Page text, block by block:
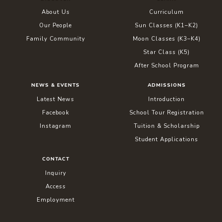
About Us
Our People
Family Community
Curriculum
Sun Classes (K1–K2)
Moon Classes (K3–K4)
Star Class (K5)
After School Program
NEWS & EVENTS
Latest News
Facebook
Instagram
ADMISSIONS
Introduction
School Tour Registration
Tuition & Scholarship
Student Applications
CONTACT
Inquiry
Access
Employment